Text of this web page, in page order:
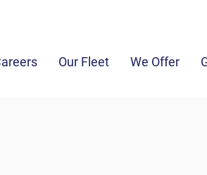
Our Fleet We Offer